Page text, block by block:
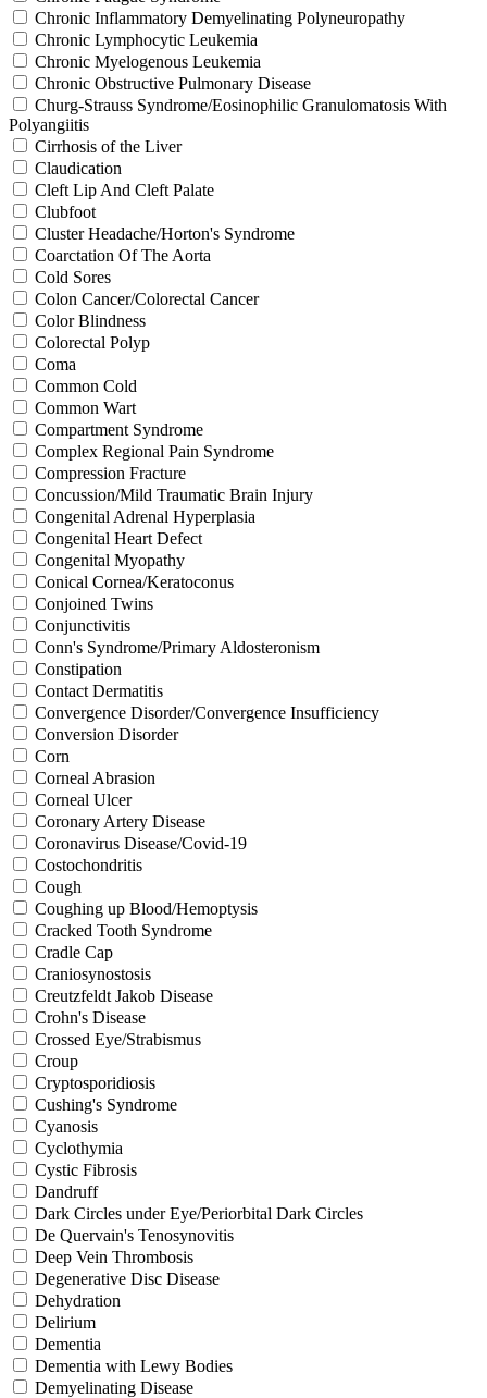
Chronic Inflammatory Demyelinating Polyneuropathy
Chronic Lymphocytic Leukemia
Chronic Myelogenous Leukemia
Chronic Obstructive Pulmonary Disease
Churg-Strauss Syndrome/Eosinophilic Granulomatosis With
Polyangiitis
Cirrhosis of the Liver
Claudication
Cleft Lip And Cleft Palate
Clubfoot
Cluster Headache/Horton's Syndrome
Coarctation Of The Aorta
Cold Sores
Colon Cancer/Colorectal Cancer
Color Blindness
Colorectal Polyp
Coma
Common Cold
Common Wart
Compartment Syndrome
Complex Regional Pain Syndrome
Compression Fracture
Concussion/Mild Traumatic Brain Injury
Congenital Adrenal Hyperplasia
Congenital Heart Defect
Congenital Myopathy
Conical Cornea/Keratoconus
Conjoined Twins
Conjunctivitis
Conn's Syndrome/Primary Aldosteronism
Constipation
Contact Dermatitis
Convergence Disorder/Convergence Insufficiency
Conversion Disorder
Corn
Corneal Abrasion
Corneal Ulcer
Coronary Artery Disease
Coronavirus Disease/Covid-19
Costochondritis
Cough
Coughing up Blood/Hemoptysis
Cracked Tooth Syndrome
Cradle Cap
Craniosynostosis
Creutzfeldt Jakob Disease
Crohn's Disease
Crossed Eye/Strabismus
Croup
Cryptosporidiosis
Cushing's Syndrome
Cyanosis
Cyclothymia
Cystic Fibrosis
Dandruff
Dark Circles under Eye/Periorbital Dark Circles
De Quervain's Tenosynovitis
Deep Vein Thrombosis
Degenerative Disc Disease
Dehydration
Delirium
Dementia
Dementia with Lewy Bodies
Demyelinating Disease